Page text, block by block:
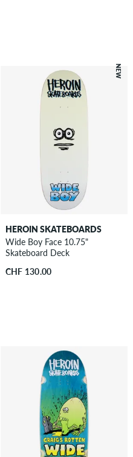
NEW
HEROIN SKATEBOARDS
Wide Boy Face 10.75"
Skateboard Deck
CHF 130.00